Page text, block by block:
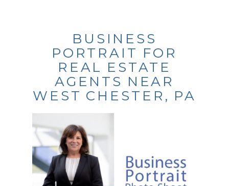
BUSINESS
PORTRAIT FOR
REAL ESTATE
AGENTS NEAR
WEST CHESTER, PA